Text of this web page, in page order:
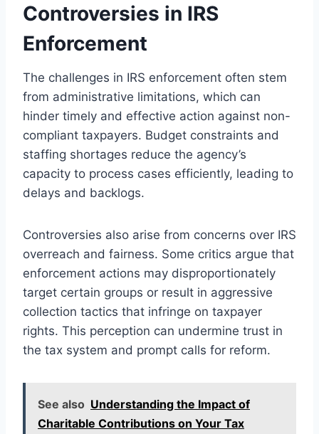
Controversies in IRS
Enforcement
The challenges in IRS enforcement often stem
from administrative limitations, which can
hinder timely and effective action against non-
compliant taxpayers. Budget constraints and
staffing shortages reduce the agency’s
capacity to process cases efficiently, leading to
delays and backlogs.
Controversies also arise from concerns over IRS
overreach and fairness. Some critics argue that
enforcement actions may disproportionately
target certain groups or result in aggressive
collection tactics that infringe on taxpayer
rights. This perception can undermine trust in
the tax system and prompt calls for reform.
See also Understanding the Impact of
Charitable Contributions on Your Tax